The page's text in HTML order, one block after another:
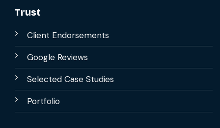
Trust
Client Endorsements
Google Reviews
Selected Case Studies
Portfolio